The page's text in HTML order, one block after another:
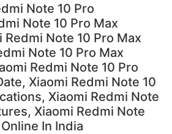
Note 10 Pro
Note 10 Pro Max
Redmi Note 10 Pro Max
Note 10 Pro Max
Redmi Note 10 Pro
Xiaomi Redmi Note 10
Xiaomi Redmi Note
Xiaomi Redmi Note
In India